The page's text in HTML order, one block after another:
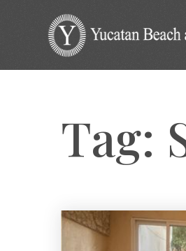
Tag: